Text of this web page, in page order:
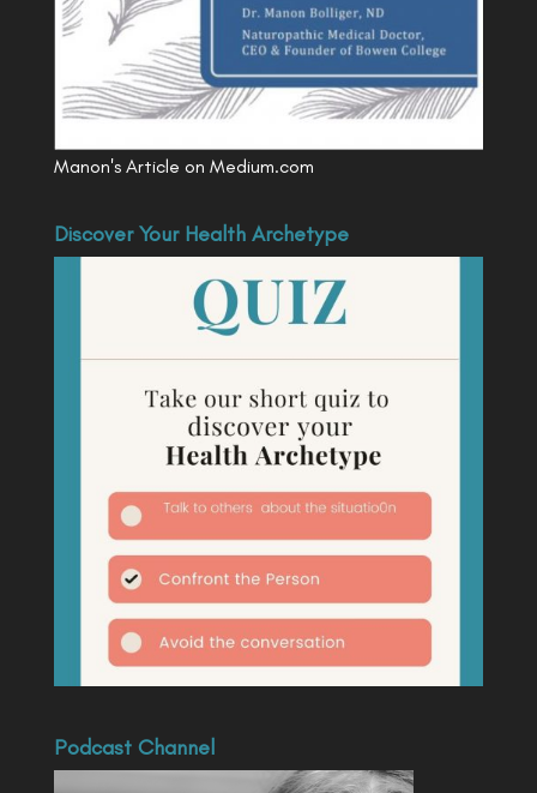
Manon's Article on Medium.com
Discover Your Health Archetype
Podcast Channel